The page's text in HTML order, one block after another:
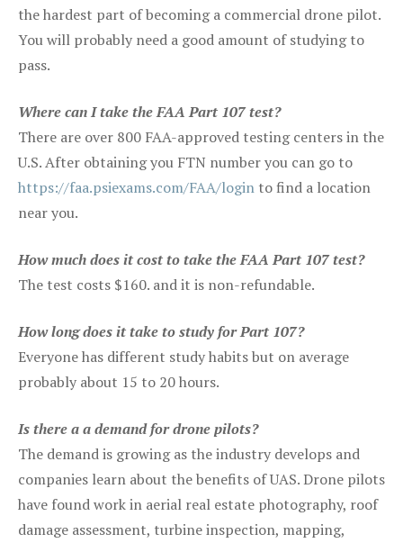
the hardest part of becoming a commercial drone pilot.
You will probably need a good amount of studying to
pass.
Where can I take the FAA Part 107 test?
There are over 800 FAA-approved testing centers in the
U.S. After obtaining you FTN number you can go to
https://faa.psiexams.com/FAA/login to find a location
near you.
How much does it cost to take the FAA Part 107 test?
The test costs $160. and it is non-refundable.
How long does it take to study for Part 107?
Everyone has different study habits but on average
probably about 15 to 20 hours.
Is there a a demand for drone pilots?
The demand is growing as the industry develops and
companies learn about the benefits of UAS. Drone pilots
have found work in aerial real estate photography, roof
damage assessment, turbine inspection, mapping,